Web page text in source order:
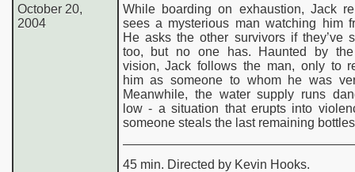
October 20,
2004
While boarding on exhaustion, Jack
sees a mysterious man watching him
He asks the other survivors if they’ve
too, but no one has. Haunted by the
vision, Jack follows the man, only to
him as someone to whom he was
Meanwhile, the water supply runs
low - a situation that erupts into
someone steals the last remaining
45 min. Directed by Kevin Hooks.